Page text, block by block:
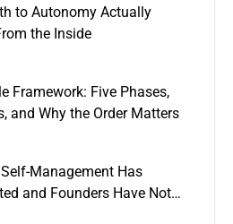
to Autonomy Actually
the Inside
Framework: Five Phases,
and Why the Order Matters
Management Has
and Founders Have Not